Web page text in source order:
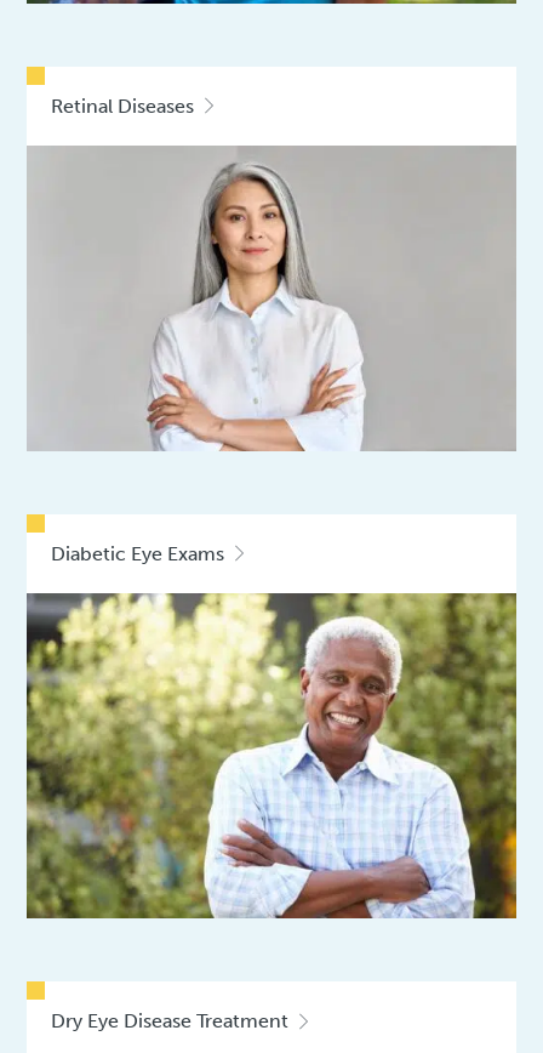
Retinal Diseases
Diabetic Eye Exams
Dry Eye Disease Treatment